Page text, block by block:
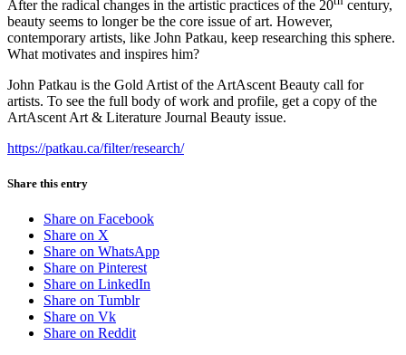
After the radical changes in the artistic practices of the 20
century,
beauty seems to longer be the core issue of art. However,
contemporary artists, like John Patkau, keep researching this sphere.
What motivates and inspires him?
John Patkau is the Gold Artist of the ArtAscent Beauty call for
artists. To see the full body of work and profile, get a copy of the
ArtAscent Art & Literature Journal Beauty issue.
https://patkau.ca/filter/research/
Share this entry
Share on Facebook
Share on X
Share on WhatsApp
Share on Pinterest
Share on LinkedIn
Share on Tumblr
Share on Vk
Share on Reddit